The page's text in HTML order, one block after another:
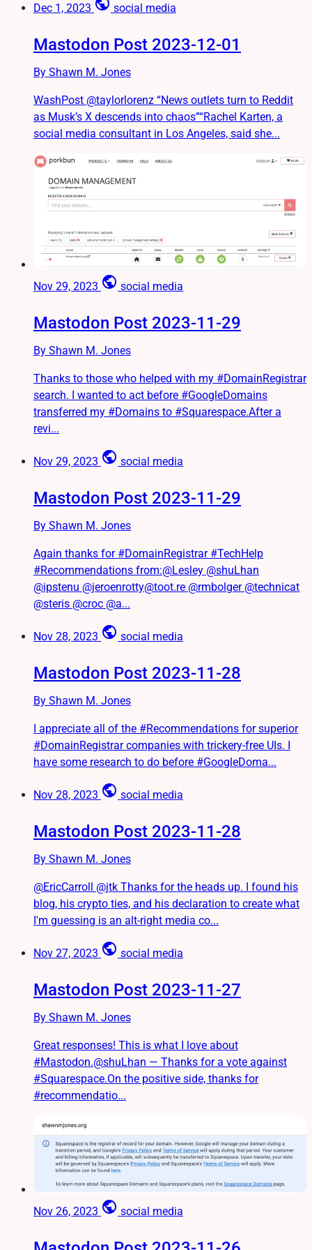
Dec 1, 2023 public social media
Mastodon Post 2023-12-01
By Shawn M. Jones
WashPost @taylorlorenz “News outlets turn to Reddit
as Musk’s X descends into chaos”“Rachel Karten, a
social media consultant in Los Angeles, said she...
Nov 29, 2023 public social media
Mastodon Post 2023-11-29
By Shawn M. Jones
Thanks to those who helped with my #DomainRegistrar
search. I wanted to act before #GoogleDomains
transferred my #Domains to #Squarespace.After a
revi...
Nov 29, 2023 public social media
Mastodon Post 2023-11-29
By Shawn M. Jones
Again thanks for #DomainRegistrar #TechHelp
#Recommendations from:@Lesley @shuLhan
@ipstenu @jeroenrotty@toot.re @rmbolger @technicat
@steris @croc @a...
Nov 28, 2023 public social media
Mastodon Post 2023-11-28
By Shawn M. Jones
I appreciate all of the #Recommendations for superior
#DomainRegistrar companies with trickery-free UIs. I
have some research to do before #GoogleDoma...
Nov 28, 2023 public social media
Mastodon Post 2023-11-28
By Shawn M. Jones
@EricCarroll @jtk Thanks for the heads up. I found his
blog, his crypto ties, and his declaration to create what
I'm guessing is an alt-right media co...
Nov 27, 2023 public social media
Mastodon Post 2023-11-27
By Shawn M. Jones
Great responses! This is what I love about
#Mastodon.@shuLhan — Thanks for a vote against
#Squarespace.On the positive side, thanks for
#recommendatio...
Nov 26, 2023 public social media